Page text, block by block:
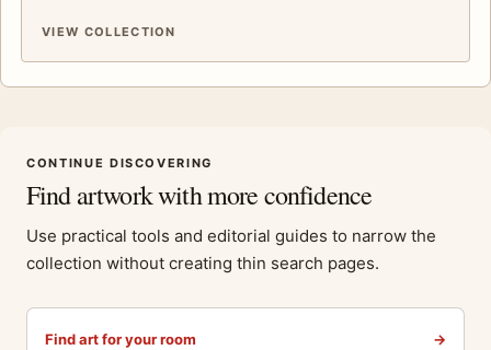
VIEW COLLECTION
CONTINUE DISCOVERING
Find artwork with more confidence
Use practical tools and editorial guides to narrow the
collection without creating thin search pages.
Find art for your room →